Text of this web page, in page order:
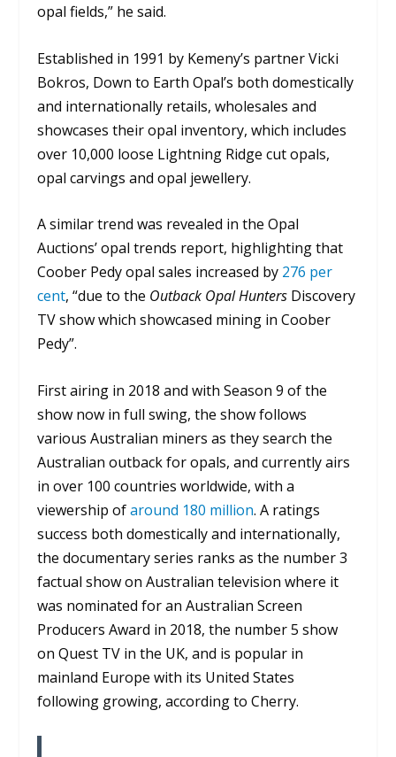
opal fields,” he said.
Established in 1991 by Kemeny’s partner Vicki
Bokros, Down to Earth Opal’s both domestically
and internationally retails, wholesales and
showcases their opal inventory, which includes
over 10,000 loose Lightning Ridge cut opals,
opal carvings and opal jewellery.
A similar trend was revealed in the Opal
Auctions’ opal trends report, highlighting that
Coober Pedy opal sales increased by 276 per
cent, “due to the Outback Opal Hunters Discovery
TV show which showcased mining in Coober
Pedy”.
First airing in 2018 and with Season 9 of the
show now in full swing, the show follows
various Australian miners as they search the
Australian outback for opals, and currently airs
in over 100 countries worldwide, with a
viewership ofaround 180 million. A ratings
success both domestically and internationally,
the documentary series ranks as the number 3
factual show on Australian television where it
was nominated for an Australian Screen
Producers Award in 2018, the number 5 show
on Quest TV in the UK, and is popular in
mainland Europe with its United States
following growing, according to Cherry.